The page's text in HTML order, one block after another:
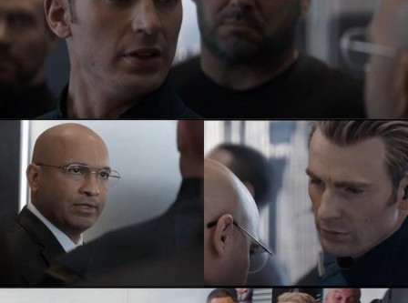
Evelyn Smith Smiling /
Evelynsmithhhhh Stare
My Father-In-Law Is A Builder / We
Can't, We Don't Know How To Do It
Jacob Batalon CEO of Sex
Topiary